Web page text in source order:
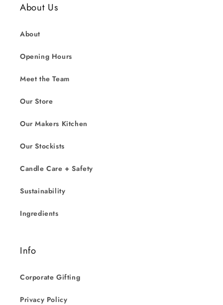
About Us
About
Opening Hours
Meet the Team
Our Store
Our Makers Kitchen
Our Stockists
Candle Care + Safety
Sustainability
Ingredients
Info
Corporate Gifting
Privacy Policy